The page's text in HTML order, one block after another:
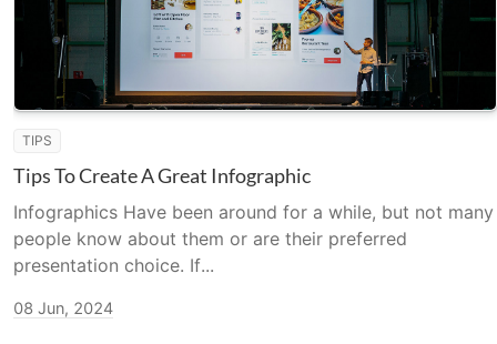
TIPS
Tips To Create A Great Infographic
Infographics Have been around for a while, but not many
people know about them or are their preferred
presentation choice. If...
08 Jun, 2024